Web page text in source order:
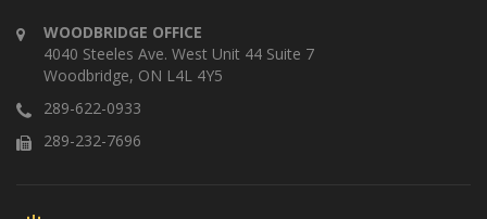
WOODBRIDGE OFFICE
4040 Steeles Ave. West Unit 44 Suite 7
Woodbridge, ON L4L 4Y5
289-622-0933
289-232-7696